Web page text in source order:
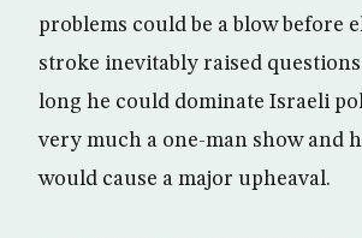
problems could be a blow before
stroke inevitably raised
long he could dominate Israeli
very much a one-man show and
would cause a major upheaval.